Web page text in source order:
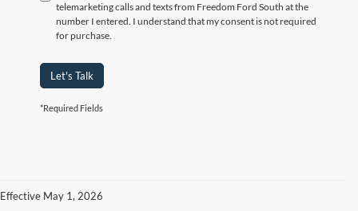
telemarketing calls and texts from Freedom Ford South at the
number I entered. I understand that my consent is not required
for purchase.
Let's Talk
*Required Fields
Effective May 1, 2026